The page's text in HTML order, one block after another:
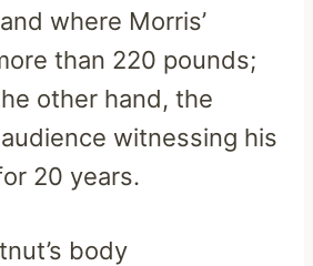
where Morris’
than 220 pounds;
other hand, the
witnessing his
20 years.
body